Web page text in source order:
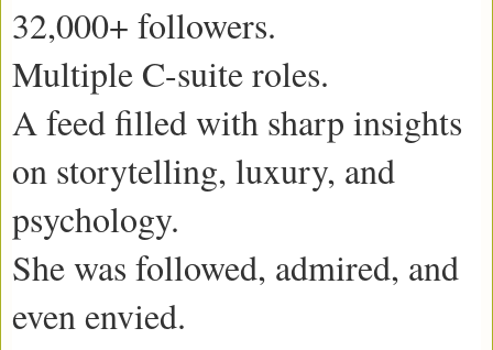
32,000+ followers.
Multiple C-suite roles.
A feed filled with sharp insights
on storytelling, luxury, and
psychology.
She was followed, admired, and
even envied.